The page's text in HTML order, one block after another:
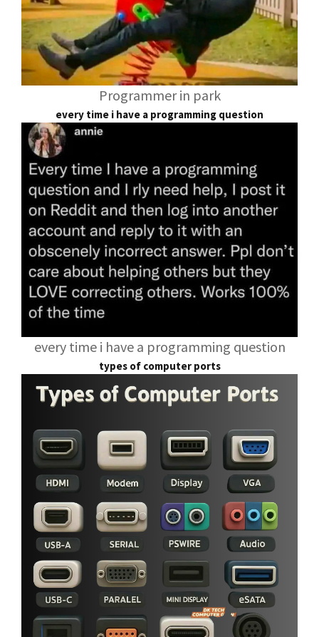
Programmer in park
every time i have a programming question
every time i have a programming question
types of computer ports